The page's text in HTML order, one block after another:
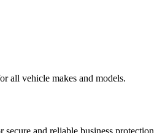
all vehicle makes and models.
and reliable business protection.